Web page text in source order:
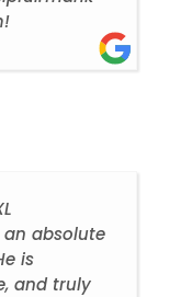
absolute
is
and truly